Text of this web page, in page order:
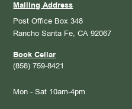
Mailing Address
Post Office Box 348
Rancho Santa Fe, CA 92067
Book Cellar
(858) 759-8421
Mon - Sat 10am-4pm